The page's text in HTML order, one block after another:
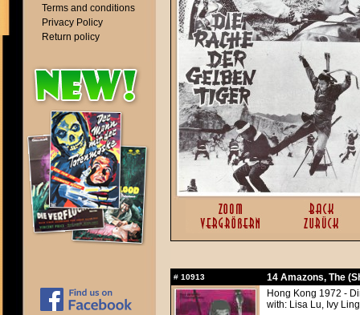
Terms and conditions
Privacy Policy
Return policy
# 10913
14 Amazons, The
Hong Kong 1972 -
with: Lisa Lu, Ivy